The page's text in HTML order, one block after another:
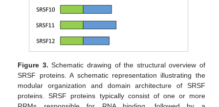
Figure 3. Schematic drawing of the structural overview of
SRSF proteins. A schematic representation illustrating the
modular organization and domain architecture of SRSF
proteins. SRSF proteins typically consist of one or more